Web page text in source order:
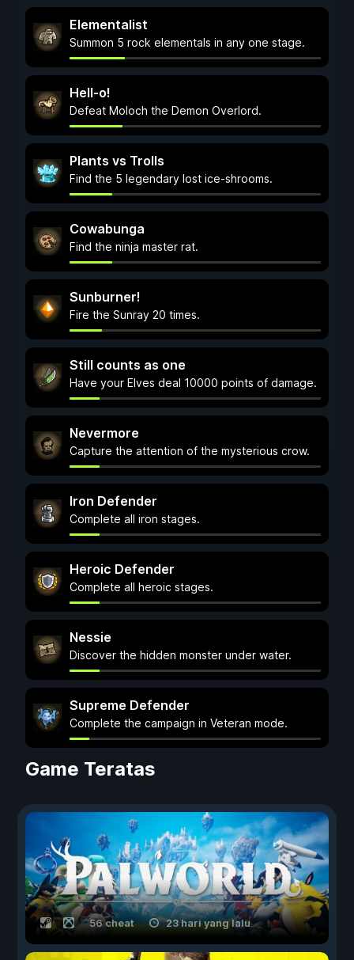
Elementalist
Summon 5 rock elementals in any one stage.
Hell-o!
Defeat Moloch the Demon Overlord.
Plants vs Trolls
Find the 5 legendary lost ice-shrooms.
Cowabunga
Find the ninja master rat.
Sunburner!
Fire the Sunray 20 times.
Still counts as one
Have your Elves deal 10000 points of damage.
Nevermore
Capture the attention of the mysterious crow.
Iron Defender
Complete all iron stages.
Heroic Defender
Complete all heroic stages.
Nessie
Discover the hidden monster under water.
Supreme Defender
Complete the campaign in Veteran mode.
Game Teratas
56 cheat 23 hari yang lalu